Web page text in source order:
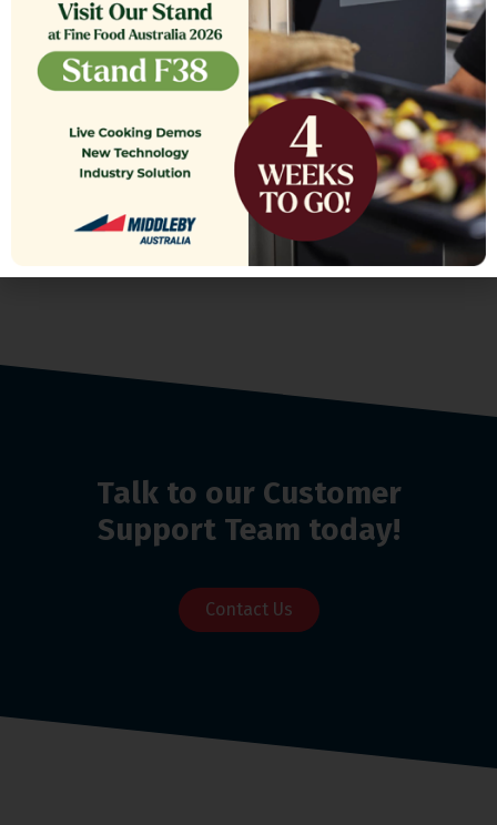
FILTER,TB RTN 16.375 CRS MG14
361.00
Talk to our Customer
Support Team today!
Contact Us